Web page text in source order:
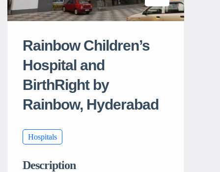
Rainbow Children’s
Hospital and
BirthRight by
Rainbow, Hyderabad
Hospitals
Description